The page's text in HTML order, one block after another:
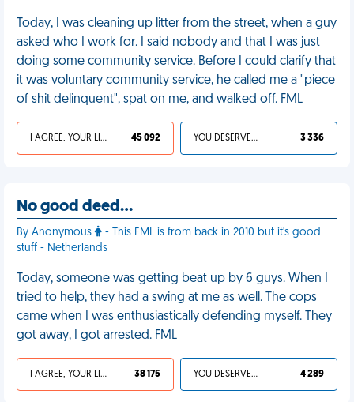
Today, I was cleaning up litter from the street, when a guy
asked who I work for. I said nobody and that I was just
doing some community service. Before I could clarify that
it was voluntary community service, he called me a "piece
of shit delinquent", spat on me, and walked off. FML
I AGREE, YOUR LIFE SUCKS 45 092 YOU DESERVED IT 3 336
No good deed…
By Anonymous
- This FML is from back in 2010 but it's good
stuff - Netherlands
Today, someone was getting beat up by 6 guys. When I
tried to help, they had a swing at me as well. The cops
came when I was enthusiastically defending myself. They
got away, I got arrested. FML
I AGREE, YOUR LIFE SUCKS 38 175 YOU DESERVED IT 4 289